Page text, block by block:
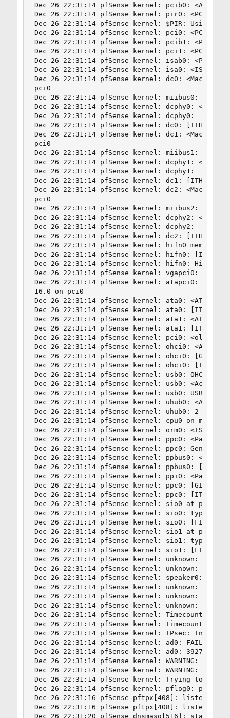
Dec 26 22:31:14 pfSense kernel: pcib0:
Dec 26 22:31:14 pfSense kernel: pir0: <PCI
Dec 26 22:31:14 pfSense kernel: $PIR: Using
Dec 26 22:31:14 pfSense kernel: pci0: <PCI
Dec 26 22:31:14 pfSense kernel: pcib1: <PCI-
Dec 26 22:31:14 pfSense kernel: pci1: <PCI
Dec 26 22:31:14 pfSense kernel: isab0: <PCI-
Dec 26 22:31:14 pfSense kernel: isa0: <ISA
Dec 26 22:31:14 pfSense kernel: dc0:
pci0
Dec 26 22:31:14 pfSense kernel: miibus0: <MII
Dec 26 22:31:14 pfSense kernel: dcphy0: <Intel
Dec 26 22:31:14 pfSense kernel: dcphy0:
Dec 26 22:31:14 pfSense kernel: dc0: [ITHREAD]
Dec 26 22:31:14 pfSense kernel: dc1:
pci0
Dec 26 22:31:14 pfSense kernel: miibus1: <MII
Dec 26 22:31:14 pfSense kernel: dcphy1: <Intel
Dec 26 22:31:14 pfSense kernel: dcphy1:
Dec 26 22:31:14 pfSense kernel: dc1: [ITHREAD]
Dec 26 22:31:14 pfSense kernel: dc2:
pci0
Dec 26 22:31:14 pfSense kernel: miibus2: <MII
Dec 26 22:31:14 pfSense kernel: dcphy2: <Intel
Dec 26 22:31:14 pfSense kernel: dcphy2:
Dec 26 22:31:14 pfSense kernel: dc2: [ITHREAD]
Dec 26 22:31:14 pfSense kernel: hifn0 mem
Dec 26 22:31:14 pfSense kernel: hifn0:
Dec 26 22:31:14 pfSense kernel: hifn0: Hifn
Dec 26 22:31:14 pfSense kernel: vgapci0:
Dec 26 22:31:14 pfSense kernel: atapci0:
16.0 on pci0
Dec 26 22:31:14 pfSense kernel: ata0: <ATA
Dec 26 22:31:14 pfSense kernel: ata0: [ITHREAD]
Dec 26 22:31:14 pfSense kernel: ata1: <ATA
Dec 26 22:31:14 pfSense kernel: ata1: [ITHREAD]
Dec 26 22:31:14 pfSense kernel: pci0: <old,
Dec 26 22:31:14 pfSense kernel: ohci0:
Dec 26 22:31:14 pfSense kernel: ohci0: [GIANT-
Dec 26 22:31:14 pfSense kernel: ohci0:
Dec 26 22:31:14 pfSense kernel: usb0: OHCI
Dec 26 22:31:14 pfSense kernel: usb0:
Dec 26 22:31:14 pfSense kernel: usb0: USB
Dec 26 22:31:14 pfSense kernel: uhub0:
Dec 26 22:31:14 pfSense kernel: uhub0: 2 ports
Dec 26 22:31:14 pfSense kernel: cpu0 on
Dec 26 22:31:14 pfSense kernel: orm0: <ISA
Dec 26 22:31:14 pfSense kernel: ppc0:
Dec 26 22:31:14 pfSense kernel: ppc0: Generic
Dec 26 22:31:14 pfSense kernel: ppbus0:
Dec 26 22:31:14 pfSense kernel: ppbus0:
Dec 26 22:31:14 pfSense kernel: ppi0: <Parallel
Dec 26 22:31:14 pfSense kernel: ppc0: [GIANT-
Dec 26 22:31:14 pfSense kernel: ppc0: [ITHREAD]
Dec 26 22:31:14 pfSense kernel: sio0 at port
Dec 26 22:31:14 pfSense kernel: sio0: type
Dec 26 22:31:14 pfSense kernel: sio0: [FILTER]
Dec 26 22:31:14 pfSense kernel: sio1 at port
Dec 26 22:31:14 pfSense kernel: sio1: type
Dec 26 22:31:14 pfSense kernel: sio1: [FILTER]
Dec 26 22:31:14 pfSense kernel: unknown:
Dec 26 22:31:14 pfSense kernel: unknown:
Dec 26 22:31:14 pfSense kernel: speaker0: <PC
Dec 26 22:31:14 pfSense kernel: unknown:
Dec 26 22:31:14 pfSense kernel: unknown:
Dec 26 22:31:14 pfSense kernel: unknown:
Dec 26 22:31:14 pfSense kernel: Timecounter
Dec 26 22:31:14 pfSense kernel: Timecounters
Dec 26 22:31:14 pfSense kernel: IPsec:
Dec 26 22:31:14 pfSense kernel: ad0: FAILURE -
Dec 26 22:31:14 pfSense kernel: ad0: 3927MB <
Dec 26 22:31:14 pfSense kernel: WARNING:
Dec 26 22:31:14 pfSense kernel: WARNING:
Dec 26 22:31:14 pfSense kernel: Trying to
Dec 26 22:31:14 pfSense kernel: pflog0:
Dec 26 22:31:16 pfSense pftpx[408]: listening
Dec 26 22:31:16 pfSense pftpx[408]: listening
Dec 26 22:31:20 pfSense dnsmasq[516]: started,